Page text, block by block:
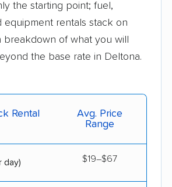
the starting point; fuel,
equipment rentals stack on
breakdown of what you will
the base rate in Deltona.
Rental
Avg. Price
Range
day) $19–$67